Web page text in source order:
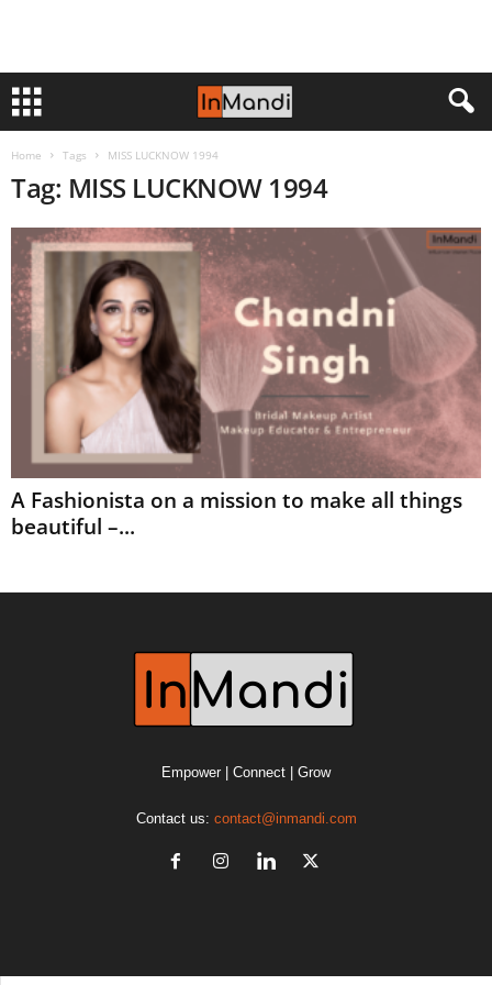
Home Tags MISS LUCKNOW 1994
Tag: MISS LUCKNOW 1994
A Fashionista on a mission to make all things
beautiful –...
Empower | Connect | Grow
Contact us: contact@inmandi.com